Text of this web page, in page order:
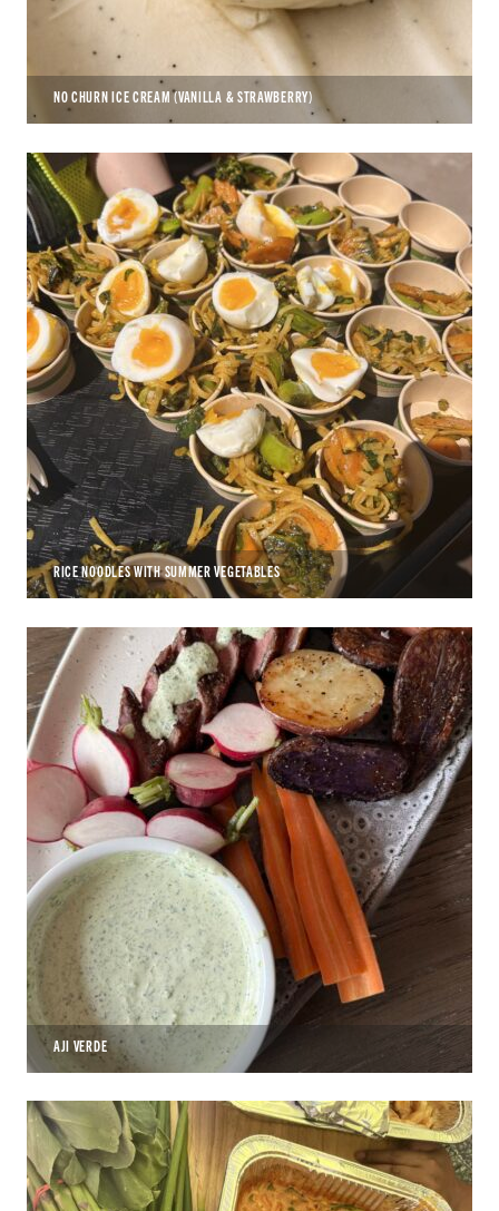
NO CHURN ICE CREAM (VANILLA & STRAWBERRY)
RICE NOODLES WITH SUMMER VEGETABLES
AJI VERDE